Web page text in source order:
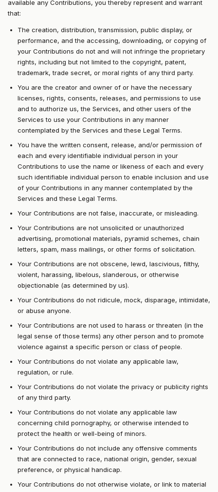
available any Contributions, you thereby represent and warrant
that:
The creation, distribution, transmission, public display, or
performance, and the accessing, downloading, or copying of
your Contributions do not and will not infringe the proprietary
rights, including but not limited to the copyright, patent,
trademark, trade secret, or moral rights of any third party.
You are the creator and owner of or have the necessary
licenses, rights, consents, releases, and permissions to use
and to authorize us, the Services, and other users of the
Services to use your Contributions in any manner
contemplated by the Services and these Legal Terms.
You have the written consent, release, and/or permission of
each and every identifiable individual person in your
Contributions to use the name or likeness of each and every
such identifiable individual person to enable inclusion and use
of your Contributions in any manner contemplated by the
Services and these Legal Terms.
Your Contributions are not false, inaccurate, or misleading.
Your Contributions are not unsolicited or unauthorized
advertising, promotional materials, pyramid schemes, chain
letters, spam, mass mailings, or other forms of solicitation.
Your Contributions are not obscene, lewd, lascivious, filthy,
violent, harassing, libelous, slanderous, or otherwise
objectionable (as determined by us).
Your Contributions do not ridicule, mock, disparage, intimidate,
or abuse anyone.
Your Contributions are not used to harass or threaten (in the
legal sense of those terms) any other person and to promote
violence against a specific person or class of people.
Your Contributions do not violate any applicable law,
regulation, or rule.
Your Contributions do not violate the privacy or publicity rights
of any third party.
Your Contributions do not violate any applicable law
concerning child pornography, or otherwise intended to
protect the health or well-being of minors.
Your Contributions do not include any offensive comments
that are connected to race, national origin, gender, sexual
preference, or physical handicap.
Your Contributions do not otherwise violate, or link to material